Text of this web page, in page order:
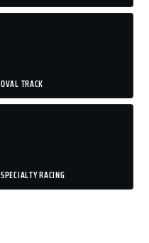
OVAL TRACK
SPECIALTY RACING